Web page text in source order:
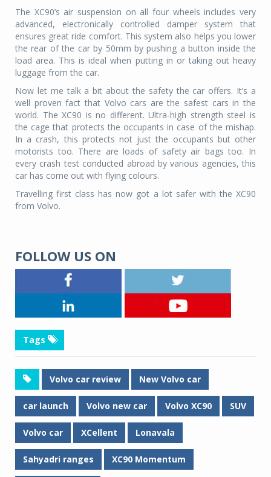
The XC90’s air suspension on all four wheels includes very
advanced, electronically controlled damper system that
ensures great ride comfort. This system also helps you lower
the rear of the car by 50mm by pushing a button inside the
load area. This is ideal when putting in or taking out heavy
luggage from the car.
Now let me talk a bit about the safety the car offers. It’s a
well proven fact that Volvo cars are the safest cars in the
world. The XC90 is no different. Ultra-high strength steel is
the cage that protects the occupants in case of the mishap.
In a crash, this protects not just the occupants but other
motorists too. There are loads of safety air bags too. In
every crash test conducted abroad by various agencies, this
car has come out with flying colours.
Travelling first class has now got a lot safer with the XC90
from Volvo.
FOLLOW US ON
Tags
Volvo car review New Volvo car
car launch Volvo new car Volvo XC90 SUV
Volvo car XCellent Lonavala
Sahyadri ranges XC90 Momentum